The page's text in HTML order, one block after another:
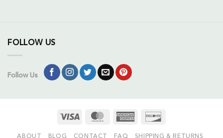
FOLLOW US
Follow Us
Visa MasterCardAmerican
ABOUT BLOG CONTACT FAQ SHIPPING & RETURNS